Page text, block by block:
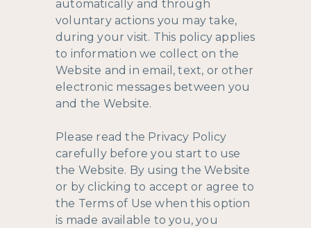
automatically and through
voluntary actions you may take,
during your visit. This policy applies
to information we collect on the
Website and in email, text, or other
electronic messages between you
and the Website.
Please read the Privacy Policy
carefully before you start to use
the Website. By using the Website
or by clicking to accept or agree to
the Terms of Use when this option
is made available to you, you